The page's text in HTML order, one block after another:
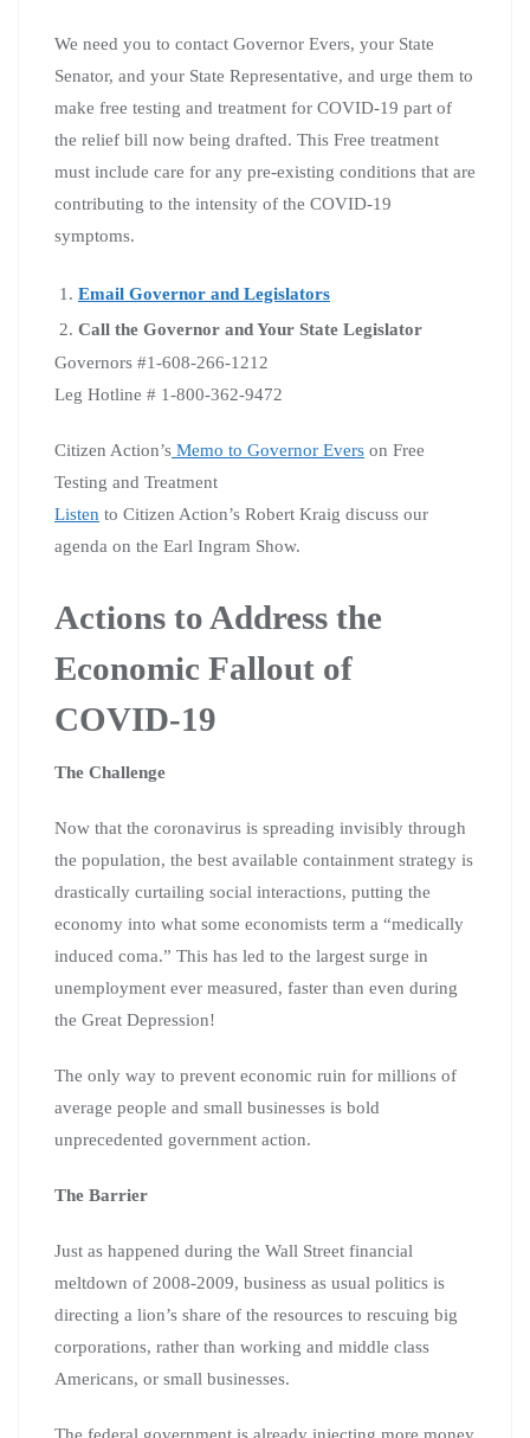
We need you to contact Governor Evers, your State
Senator, and your State Representative, and urge them to
make free testing and treatment for COVID-19 part of
the relief bill now being drafted. This Free treatment
must include care for any pre-existing conditions that are
contributing to the intensity of the COVID-19
symptoms.
Email Governor and Legislators
Call the Governor and Your State Legislator
Governors #1-608-266-1212
Leg Hotline # 1-800-362-9472
Citizen Action’s Memo to Governor Evers on Free
Testing and Treatment
Listen to Citizen Action’s Robert Kraig discuss our
agenda on the Earl Ingram Show.
Actions to Address the
Economic Fallout of
COVID-19
The Challenge
Now that the coronavirus is spreading invisibly through
the population, the best available containment strategy is
drastically curtailing social interactions, putting the
economy into what some economists term a “medically
induced coma.” This has led to the largest surge in
unemployment ever measured, faster than even during
the Great Depression!
The only way to prevent economic ruin for millions of
average people and small businesses is bold
unprecedented government action.
The Barrier
Just as happened during the Wall Street financial
meltdown of 2008-2009, business as usual politics is
directing a lion’s share of the resources to rescuing big
corporations, rather than working and middle class
Americans, or small businesses.